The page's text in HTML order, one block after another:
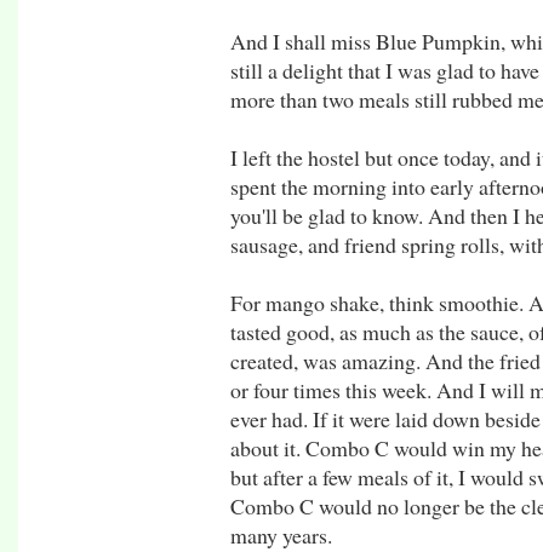
And I shall miss Blue Pumpkin,
still a delight that I was glad to
more than two meals still rubbed
I left the hostel but once today,
spent the morning into early
you'll be glad to know. And then I
sausage, and friend spring rolls,
For mango shake, think smoothie.
tasted good, as much as the
created, was amazing. And the
or four times this week. And I will
ever had. If it were laid down
about it. Combo C would win my
but after a few meals of it, I would
Combo C would no longer be the
many years.